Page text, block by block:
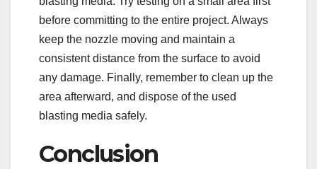
before committing to the entire project. Always
keep the nozzle moving and maintain a
consistent distance from the surface to avoid
any damage. Finally, remember to clean up the
area afterward, and dispose of the used
blasting media safely.
Conclusion